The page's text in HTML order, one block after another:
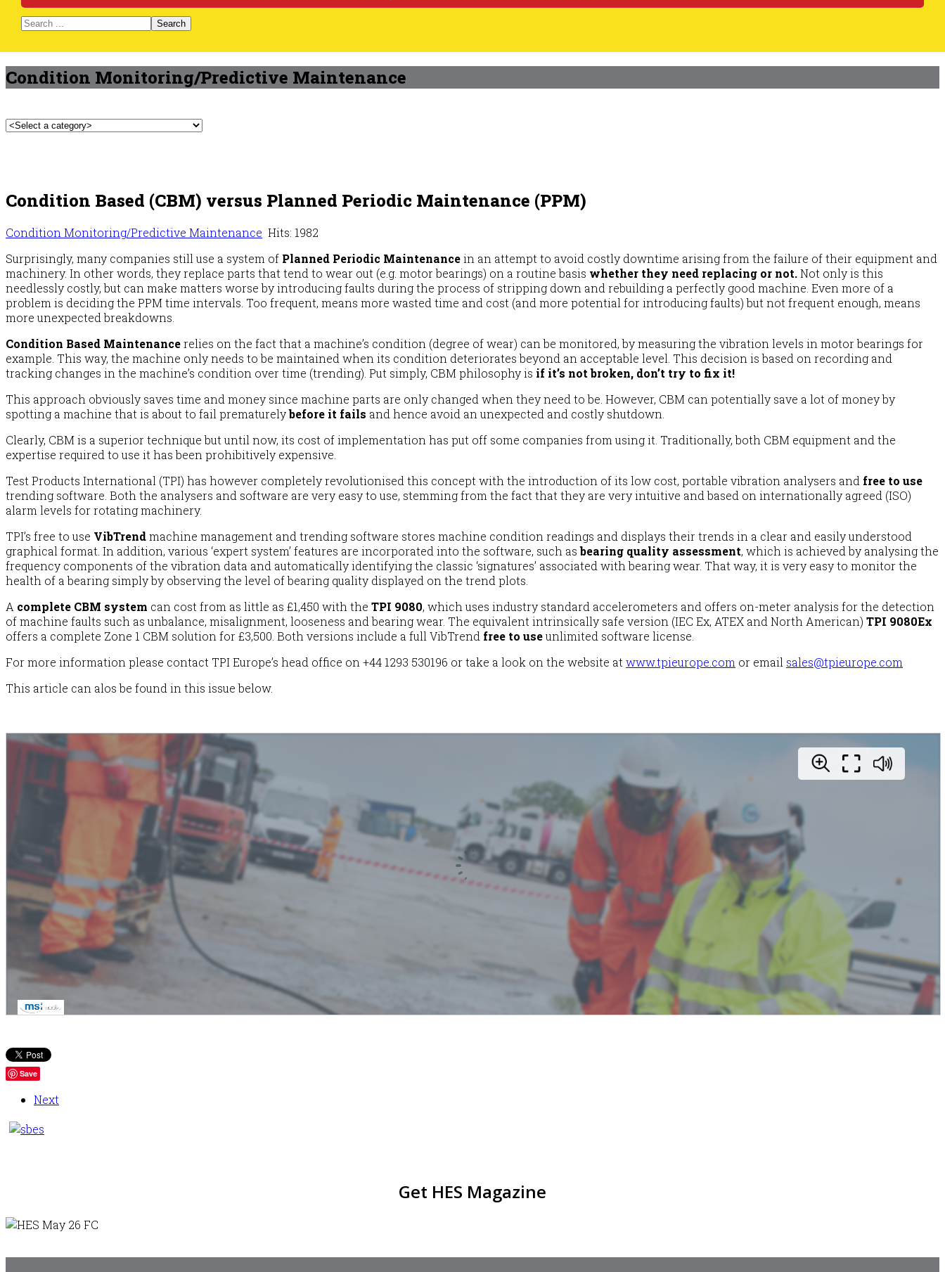
Search
Condition Monitoring/Predictive Maintenance
Condition Based (CBM) versus Planned Periodic Maintenance (PPM)
Condition Monitoring/Predictive Maintenance Hits: 1982
Surprisingly, many companies still use a system of Planned Periodic Maintenancein an attempt to avoid costly downtime arising from the failure of their equipment and
machinery. In other words, they replace parts that tend to wear out (e.g. motor bearings) on a routine basis whether they need replacing or not.Not only is this
needlessly costly, but can make matters worse by introducing faults during the process of stripping down and rebuilding a perfectly good machine. Even more of a
problem is deciding the PPM time intervals. Too frequent, means more wasted time and cost (and more potential for introducing faults) but not frequent enough, means
more unexpected breakdowns.
Condition Based Maintenancerelies on the fact that a machine’s condition (degree of wear) can be monitored, by measuring the vibration levels in motor bearings for
example. This way, the machine only needs to be maintained when its condition deteriorates beyond an acceptable level. This decision is based on recording and
tracking changes in the machine’s condition over time (trending). Put simply, CBM philosophy is if it’s not broken, don’t try to fix it!
This approach obviously saves time and money since machine parts are only changed when they need to be. However, CBM can potentially save a lot of money by
spotting a machine that is about to fail prematurelybefore it fails and hence avoid an unexpected and costly shutdown.
Clearly, CBM is a superior technique but until now, its cost of implementation has put off some companies from using it. Traditionally, both CBM equipment and the
expertise required to use it has been prohibitively expensive.
Test Products International (TPI) has however completely revolutionised this concept with the introduction of its low cost, portable vibration analysers and free to use
trending software. Both the analysers and software are very easy to use, stemming from the fact that they are very intuitive and based on internationally agreed (ISO)
alarm levels for rotating machinery.
TPI’s free to use VibTrendmachine management and trending software stores machine condition readings and displays their trends in a clear and easily understood
graphical format. In addition, various ‘expert system’ features are incorporated into the software, such asbearing quality assessment, which is achieved by analysing the
frequency components of the vibration data and automatically identifying the classic ‘signatures’ associated with bearing wear. That way, it is very easy to monitor the
health of a bearing simply by observing the level of bearing quality displayed on the trend plots.
A complete CBM system can cost from as little as £1,450 with the TPI 9080, which uses industry standard accelerometers and offers on-meter analysis for the detection
of machine faults such as unbalance, misalignment, looseness and bearing wear. The equivalent intrinsically safe version (IEC Ex, ATEX and North American) TPI 9080Ex
offers a complete Zone 1 CBM solution for £3,500. Both versions include a full VibTrend free to useunlimited software license.
For more information please contact TPI Europe’s head office on +44 1293 530196 or take a look on the website atwww.tpieurope.com or email sales@tpieurope.com
This article can alos be found in this issue below.
Save
Next
Get HES Magazine